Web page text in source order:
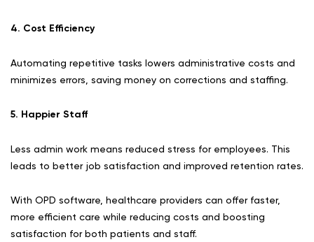
4. Cost Efficiency
Automating repetitive tasks lowers administrative costs and
minimizes errors, saving money on corrections and staffing.
5. Happier Staff
Less admin work means reduced stress for employees. This
leads to better job satisfaction and improved retention rates.
With OPD software, healthcare providers can offer faster,
more efficient care while reducing costs and boosting
satisfaction for both patients and staff.